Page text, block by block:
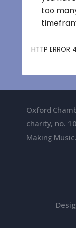
Oxford
charity, no.
Making Music.